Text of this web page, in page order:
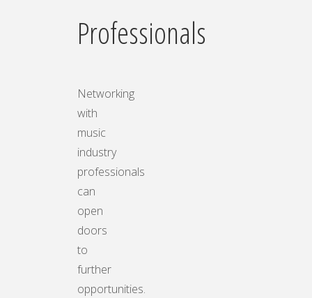
Professionals
Networking
with
music
industry
professionals
can
open
doors
to
further
opportunities.